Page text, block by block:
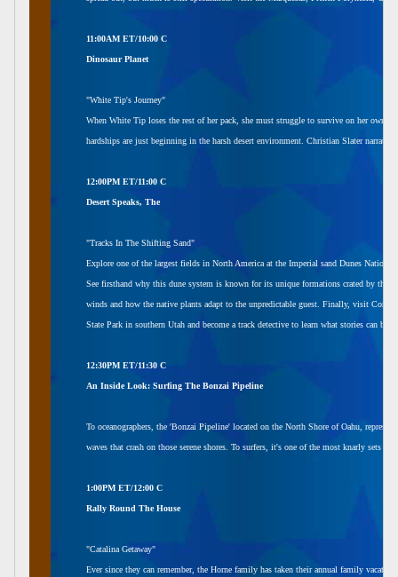
11:00AM ET/10:00 C
Dinosaur Planet
"White Tip's Journey"
When White Tip loses the rest of her pack, she must struggle to survive on her own.
hardships are just beginning in the harsh desert environment. Christian Slater narrates.
12:00PM ET/11:00 C
Desert Speaks, The
"Tracks In The Shifting Sand"
Explore one of the largest fields in North America at the Imperial sand Dunes National
See firsthand why this dune system is known for its unique formations crated by the
winds and how the native plants adapt to the unpredictable guest. Finally, visit Coral
State Park in southern Utah and become a track detective to learn what stories can be
12:30PM ET/11:30 C
An Inside Look: Surfing The Bonzai Pipeline
To oceanographers, the 'Bonzai Pipeline' located on the North Shore of Oahu,
waves that crash on those serene shores. To surfers, it's one of the most knarly sets in
1:00PM ET/12:00 C
Rally Round The House
"Catalina Getaway"
Ever since they can remember, the Horne family has taken their annual family